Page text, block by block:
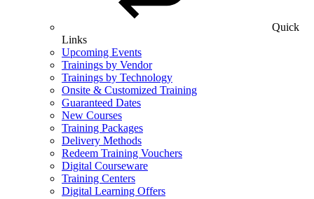
Quick
Links
Upcoming Events
Trainings by Vendor
Trainings by Technology
Onsite & Customized Training
Guaranteed Dates
New Courses
Training Packages
Delivery Methods
Redeem Training Vouchers
Digital Courseware
Training Centers
Digital Learning Offers